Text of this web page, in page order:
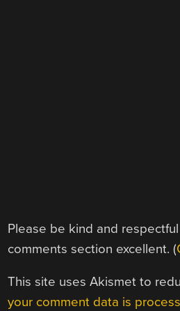
Please be kind and
comments section excellent. (
This site uses Akismet to
your comment data is